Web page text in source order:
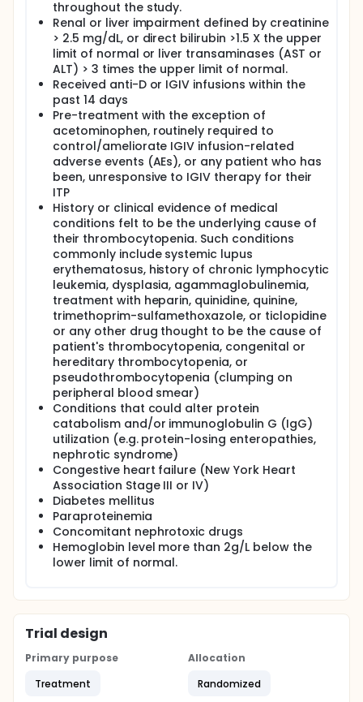
throughout the study.
Renal or liver impairment defined by creatinine
> 2.5 mg/dL, or direct bilirubin >1.5 X the upper
limit of normal or liver transaminases (AST or
ALT) > 3 times the upper limit of normal.
Received anti-D or IGIV infusions within the
past 14 days
Pre-treatment with the exception of
acetominophen, routinely required to
control/ameliorate IGIV infusion-related
adverse events (AEs), or any patient who has
been, unresponsive to IGIV therapy for their
ITP
History or clinical evidence of medical
conditions felt to be the underlying cause of
their thrombocytopenia. Such conditions
commonly include systemic lupus
erythematosus, history of chronic lymphocytic
leukemia, dysplasia, agammaglobulinemia,
treatment with heparin, quinidine, quinine,
trimethoprim-sulfamethoxazole, or ticlopidine
or any other drug thought to be the cause of
patient's thrombocytopenia, congenital or
hereditary thrombocytopenia, or
pseudothrombocytopenia (clumping on
peripheral blood smear)
Conditions that could alter protein
catabolism and/or immunoglobulin G (IgG)
utilization (e.g. protein-losing enteropathies,
nephrotic syndrome)
Congestive heart failure (New York Heart
Association Stage III or IV)
Diabetes mellitus
Paraproteinemia
Concomitant nephrotoxic drugs
Hemoglobin level more than 2g/L below the
lower limit of normal.
Trial design
Primary purpose
Treatment
Allocation
Randomized